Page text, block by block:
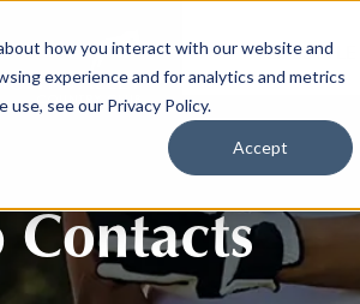
how you interact with our website and
experience and for analytics and metrics
see our Privacy Policy.
Accept
LIFESTYLE
Contacts